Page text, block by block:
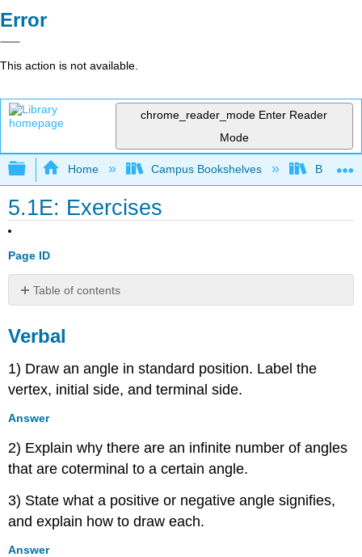
Error
This action is not available.
chrome_reader_mode Enter Reader
Mode
Expand/collapse global hierarchy
Home Campus Bookshelves
5.1E: Exercises
Page ID
Table of contents
Graphical
Real-
World
Extensions
Verbal
1) Draw an angle in standard position. Label the
vertex, initial side, and terminal side.
Answer
2) Explain why there are an infinite number of angles
that are coterminal to a certain angle.
3) State what a positive or negative angle signifies,
and explain how to draw each.
Answer